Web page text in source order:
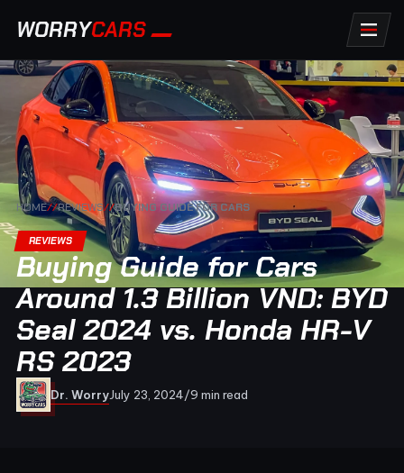
WORRYCARS
HOME//REVIEWS//BUYING GUIDE FOR CARS
REVIEWS
Buying Guide for Cars
Around 1.3 Billion VND: BYD
Seal 2024 vs. Honda HR-V
RS 2023
Dr. WorryJuly 23, 2024/9 min read